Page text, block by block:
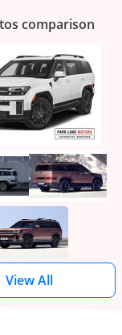
comparison
View All